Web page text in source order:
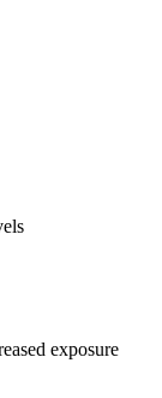
exposure